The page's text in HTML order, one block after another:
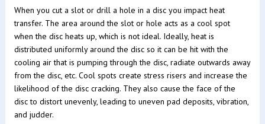
When you cut a slot or drill a hole in a disc you impact heat
transfer. The area around the slot or hole acts as a cool spot
when the disc heats up, which is not ideal. Ideally, heat is
distributed uniformly around the disc so it can be hit with the
cooling air that is pumping through the disc, radiate outwards away
from the disc, etc. Cool spots create stress risers and increase the
likelihood of the disc cracking. They also cause the face of the
disc to distort unevenly, leading to uneven pad deposits, vibration,
and judder.